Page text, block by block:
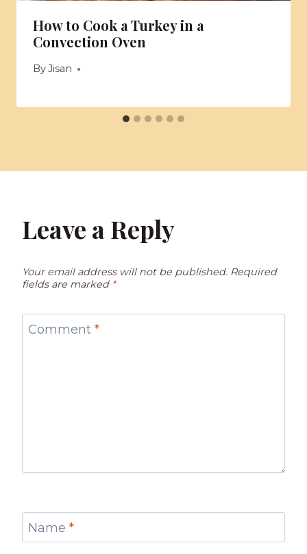
How to Cook a Turkey in a
Convection Oven
ByJisan
Leave a Reply
Your email address will not be published. Required
fields are marked *
Comment *
Name *